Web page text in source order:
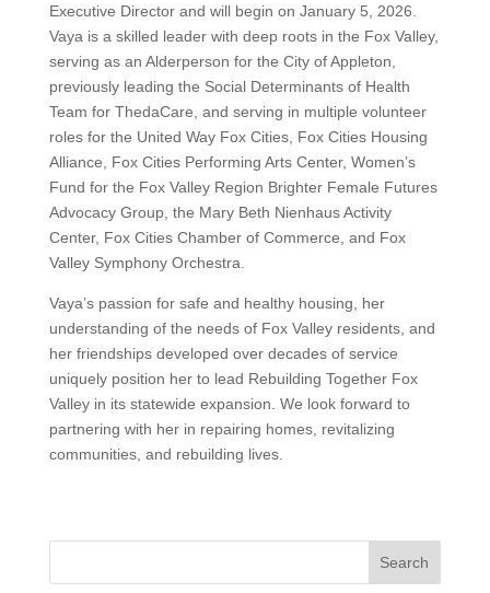
Executive Director and will begin on January 5, 2026.
Vaya is a skilled leader with deep roots in the Fox Valley,
serving as an Alderperson for the City of Appleton,
previously leading the Social Determinants of Health
Team for ThedaCare, and serving in multiple volunteer
roles for the United Way Fox Cities, Fox Cities Housing
Alliance, Fox Cities Performing Arts Center, Women’s
Fund for the Fox Valley Region Brighter Female Futures
Advocacy Group, the Mary Beth Nienhaus Activity
Center, Fox Cities Chamber of Commerce, and Fox
Valley Symphony Orchestra.
Vaya’s passion for safe and healthy housing, her
understanding of the needs of Fox Valley residents, and
her friendships developed over decades of service
uniquely position her to lead Rebuilding Together Fox
Valley in its statewide expansion. We look forward to
partnering with her in repairing homes, revitalizing
communities, and rebuilding lives.
Search